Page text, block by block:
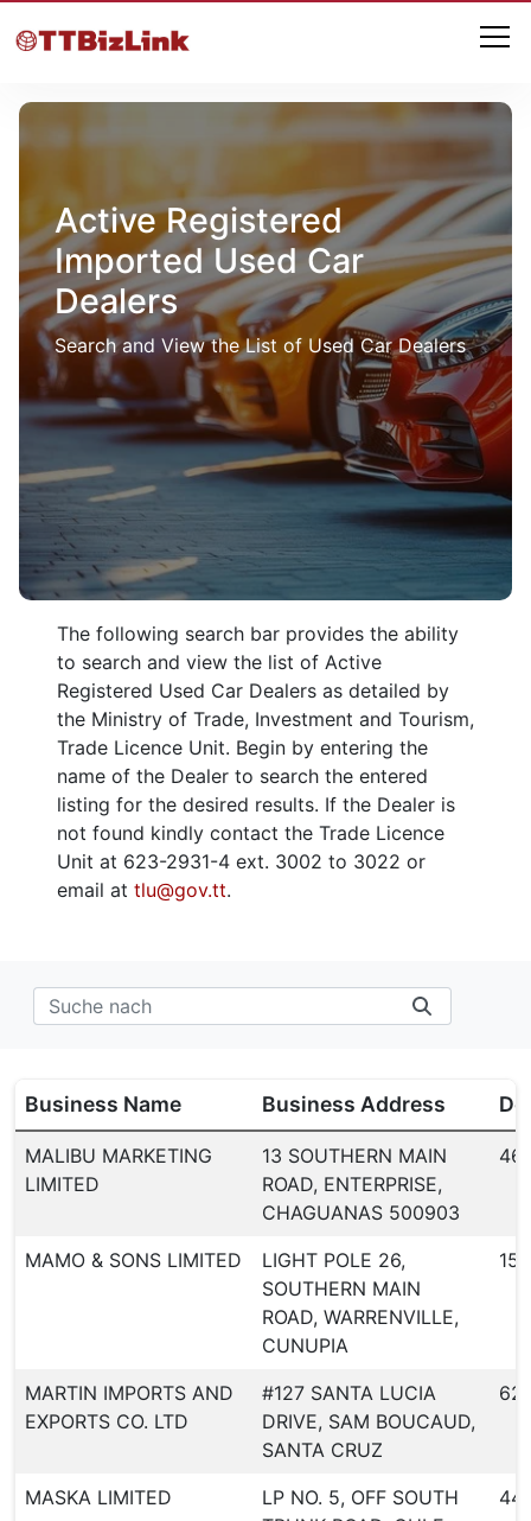
Active Registered
Imported Used Car
Dealers
Search and View the List of Used Car Dealers
The following search bar provides the ability
to search and view the list of Active
Registered Used Car Dealers as detailed by
the Ministry of Trade, Investment and Tourism,
Trade Licence Unit. Begin by entering the
name of the Dealer to search the entered
listing for the desired results. If the Dealer is
not found kindly contact the Trade Licence
Unit at 623-2931-4 ext. 3002 to 3022 or
email at tlu@gov.tt.
Business Name Business Address
MALIBU MARKETING
LIMITED
13 SOUTHERN MAIN
ROAD, ENTERPRISE,
CHAGUANAS 500903
MAMO & SONS LIMITED
LIGHT POLE 26,
SOUTHERN MAIN
ROAD, WARRENVILLE,
CUNUPIA
156
MARTIN IMPORTS AND
EXPORTS CO. LTD
#127 SANTA LUCIA
DRIVE, SAM BOUCAUD,
SANTA CRUZ
MASKA LIMITED
LP NO. 5, OFF SOUTH